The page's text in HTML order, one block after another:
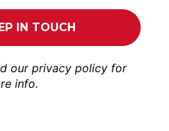
our privacy policy for
info.